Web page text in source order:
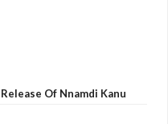
Of Nnamdi Kanu